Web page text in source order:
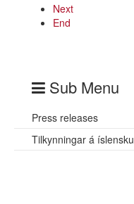
Next
End
Sub Menu
Press releases
Tilkynningar á íslensku